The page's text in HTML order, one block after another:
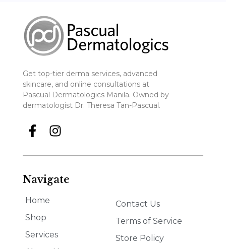
Get top-tier derma services, advanced
skincare, and online consultations at
Pascual Dermatologics Manila. Owned by
dermatologist Dr. Theresa Tan-Pascual.
Navigate
Home
Shop
Services
Contact Us
Terms of Service
Store Policy